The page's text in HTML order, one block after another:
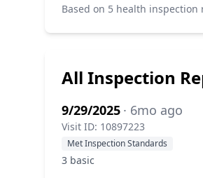
Based on 5 health inspection
All Inspection
9/29/2025 · 6mo ago
Visit ID: 10897223
Met Inspection Standards
3 basic